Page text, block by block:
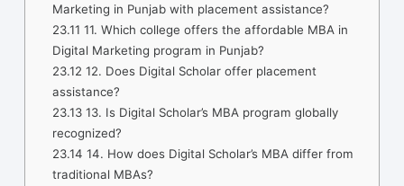
Marketing in Punjab with placement assistance?
23.11 11. Which college offers the affordable MBA in
Digital Marketing program in Punjab?
23.12 12. Does Digital Scholar offer placement
assistance?
23.1313. Is Digital Scholar’s MBA program globally
recognized?
23.14 14. How does Digital Scholar’s MBA differ from
traditional MBAs?